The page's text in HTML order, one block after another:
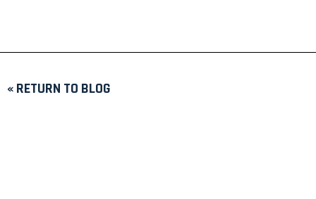
« RETURN TO BLOG